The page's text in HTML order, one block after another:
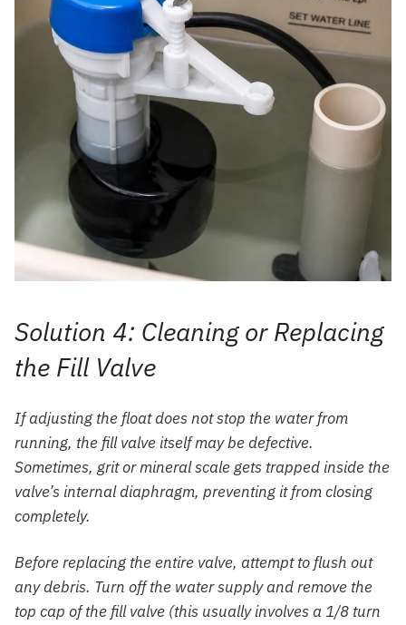
Solution 4: Cleaning or Replacing
the Fill Valve
If adjusting the float does not stop the water from
running, the fill valve itself may be defective.
Sometimes, grit or mineral scale gets trapped inside the
valve’s internal diaphragm, preventing it from closing
completely.
Before replacing the entire valve, attempt to flush out
any debris. Turn off the water supply and remove the
top cap of the fill valve (this usually involves a 1/8 turn